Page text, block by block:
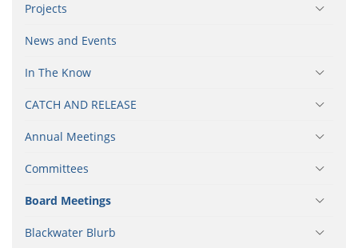
Projects
News and Events
In The Know
CATCH AND RELEASE
Annual Meetings
Committees
Board Meetings
Blackwater Blurb